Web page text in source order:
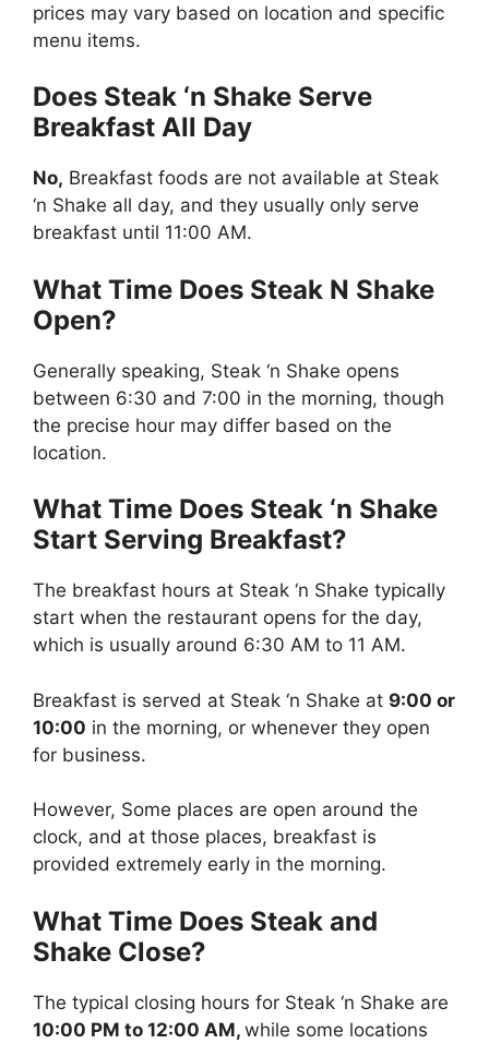
prices may vary based on location and specific
menu items.
Does Steak ‘n Shake Serve
Breakfast All Day
No, Breakfast foods are not available at Steak
‘n Shake all day, and they usually only serve
breakfast until 11:00 AM.
What Time Does Steak N Shake
Open?
Generally speaking, Steak ‘n Shake opens
between 6:30 and 7:00 in the morning, though
the precise hour may differ based on the
location.
What Time Does Steak ‘n Shake
Start Serving Breakfast?
The breakfast hours at Steak ‘n Shake typically
start when the restaurant opens for the day,
which is usually around 6:30 AM to 11 AM.
Breakfast is served at Steak ‘n Shake at 9:00 or
10:00 in the morning, or whenever they open
for business.
However, Some places are open around the
clock, and at those places, breakfast is
provided extremely early in the morning.
What Time Does Steak and
Shake Close?
The typical closing hours for Steak ‘n Shake are
10:00 PM to 12:00 AM, while some locations